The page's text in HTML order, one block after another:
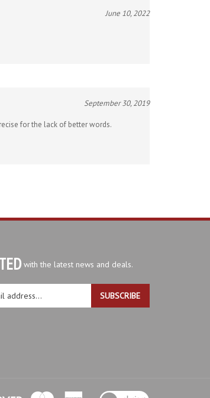
for the lack of better words.
our